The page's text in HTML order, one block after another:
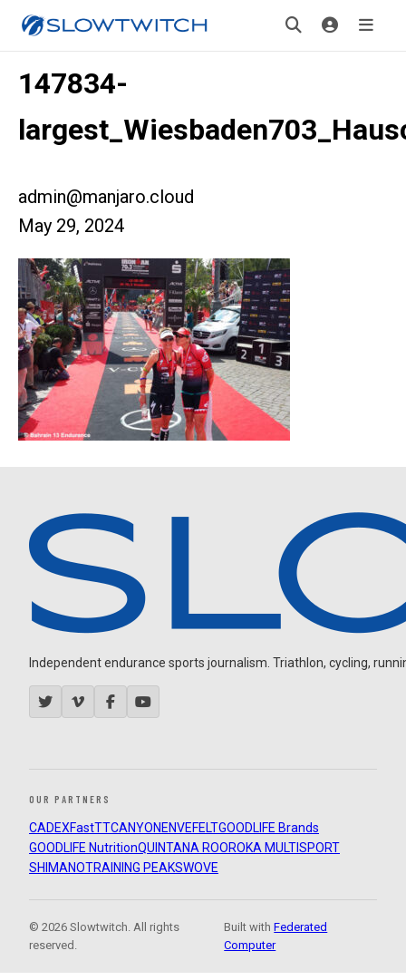
147834-
admin@manjaro.cloud
May 29, 2024
Independent endurance sports journalism. Triathlon, cycling,
OUR PARTNERS
CADEXFastTTCANYON ENVEFELTGOODLIFE Brands
GOODLIFE NutritionQUINTANA ROOROKA MULTISPORT
SHIMANOTRAINING PEAKSWOVE
© 2026 Slowtwitch. All rights
reserved.
Built withFederated
Computer